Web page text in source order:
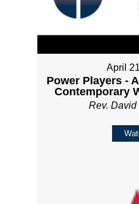
April
Power Players -
Contemporary
Rev.